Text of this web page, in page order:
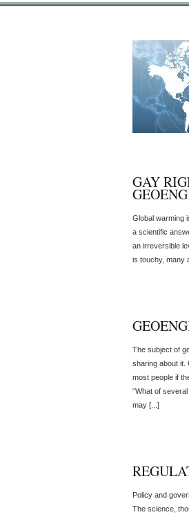
GAY
Global warming
a scientific
an irreversible
is touchy, many
The subject of
sharing about it.
most people if
“What of
may [...]
Policy and
The science,